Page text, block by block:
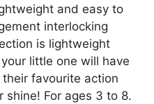
and easy to
interlocking
is lightweight
little one will have
favourite action
shine! For ages 3 to 8.